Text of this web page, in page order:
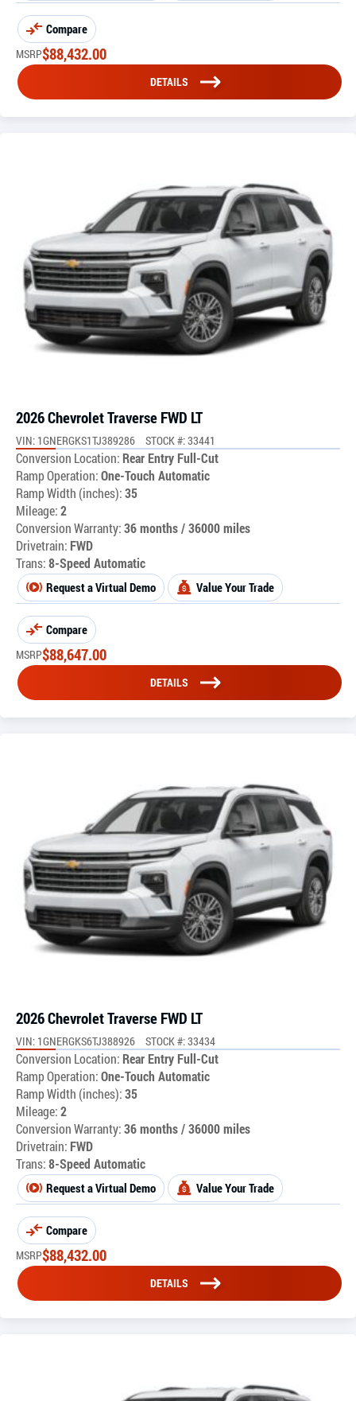
Compare
MSRP$88,432.00
DETAILS
2026 Chevrolet Traverse FWD LT
VIN: 1GNERGKS1TJ389286 STOCK #: 33441
Conversion Location: Rear Entry Full-Cut
Ramp Operation:One-Touch Automatic
Ramp Width (inches):35
Mileage:2
Conversion Warranty:36 months / 36000 miles
Drivetrain: FWD
Trans:8-Speed Automatic
Request a Virtual Demo Value Your Trade
Compare
MSRP$88,647.00
DETAILS
2026 Chevrolet Traverse FWD LT
VIN: 1GNERGKS6TJ388926 STOCK #: 33434
Conversion Location: Rear Entry Full-Cut
Ramp Operation:One-Touch Automatic
Ramp Width (inches):35
Mileage:2
Conversion Warranty:36 months / 36000 miles
Drivetrain: FWD
Trans:8-Speed Automatic
Request a Virtual Demo Value Your Trade
Compare
MSRP$88,432.00
DETAILS